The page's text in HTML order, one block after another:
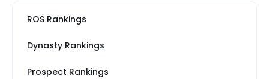
ROS Rankings
Dynasty Rankings
Prospect Rankings